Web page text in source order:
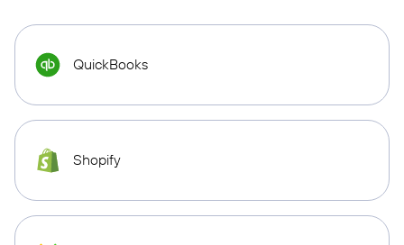
QuickBooks
Shopify